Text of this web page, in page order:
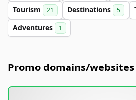
Tourism 21 Destinations 5
Adventures 1
Promo domains/websites